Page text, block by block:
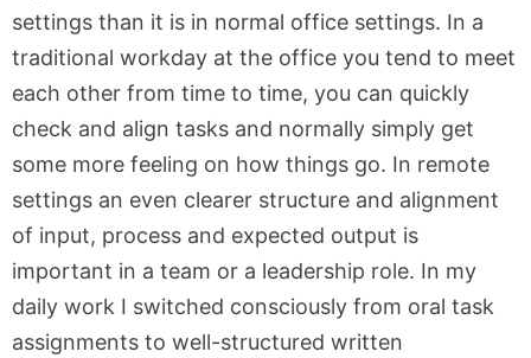
settings than it is in normal office settings. In a
traditional workday at the office you tend to meet
each other from time to time, you can quickly
check and align tasks and normally simply get
some more feeling on how things go. In remote
settings an even clearer structure and alignment
of input, process and expected output is
important in a team or a leadership role. In my
daily work I switched consciously from oral task
assignments to well-structured written